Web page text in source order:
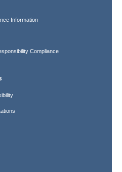
Information
Compliance